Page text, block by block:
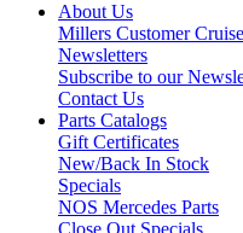
About Us
Millers Customer
Newsletters
Subscribe to our
Contact Us
Parts Catalogs
Gift Certificates
New/Back In Stock
Specials
NOS Mercedes Parts
Close Out Specials